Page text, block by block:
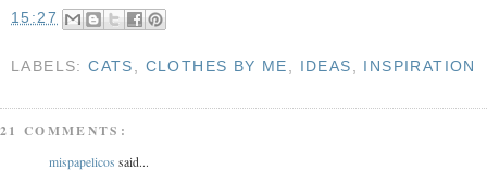
15:27
LABELS:CATS CLOTHES BY ME IDEAS INSPIRATION
21 COMMENTS:
mispapelicos said...